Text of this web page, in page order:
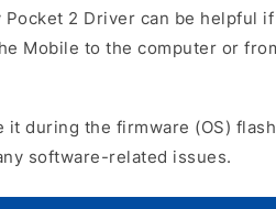
Pocket 2 Driver can be helpful
Mobile to the computer or
it during the firmware (OS)
software-related issues.